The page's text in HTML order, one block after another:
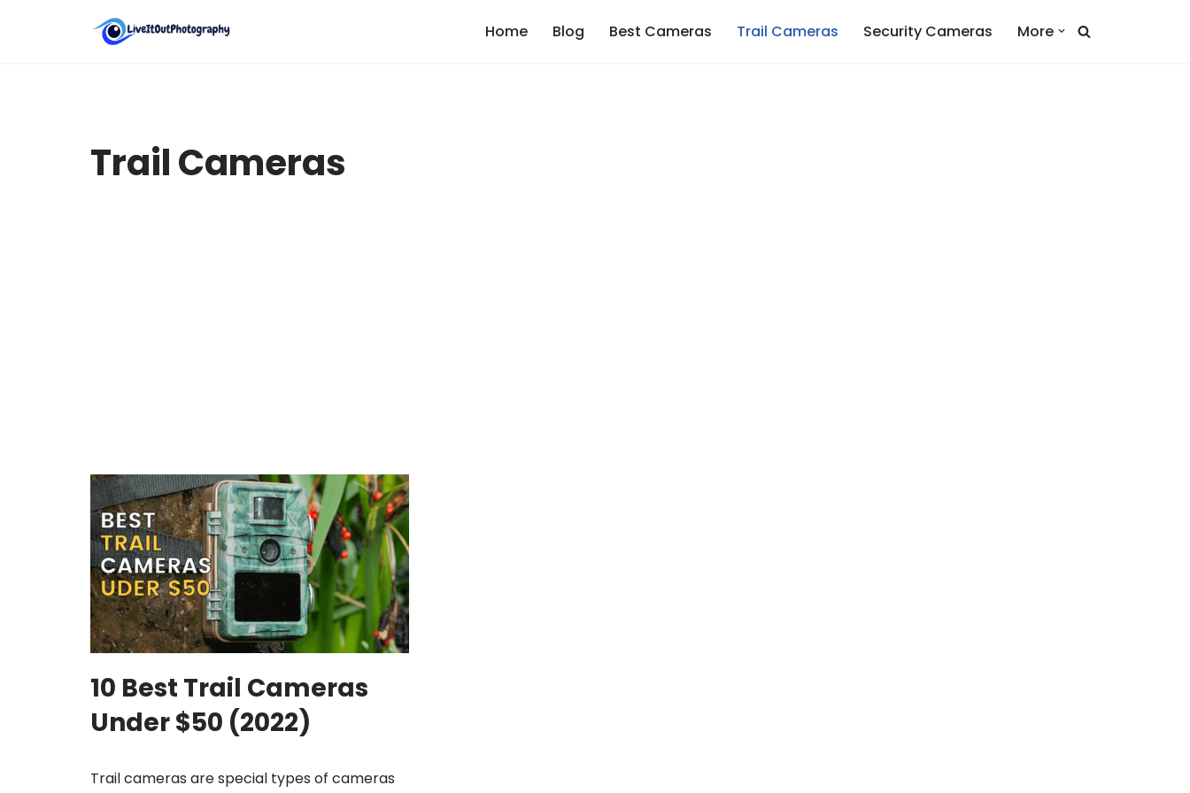
Home Blog Best Cameras Trail Cameras Security Cameras More
Trail Cameras
10 Best Trail Cameras
Under $50 (2022)
Trail cameras are special types of cameras